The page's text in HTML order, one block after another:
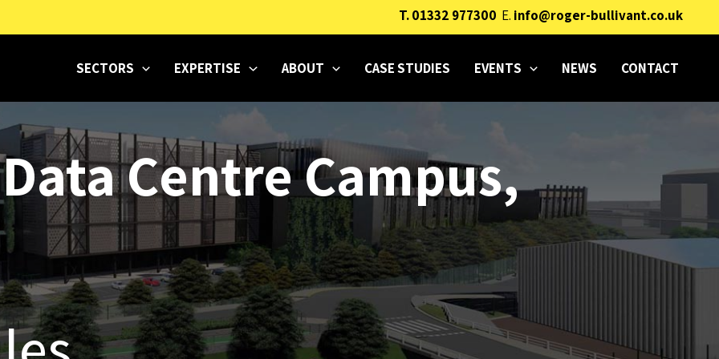
T.01332 977300 E. info@roger-bullivant.co.uk
SECTORS EXPERTISE ABOUT CASE STUDIES EVENTS NEWS CONTACT
Centre Campus,